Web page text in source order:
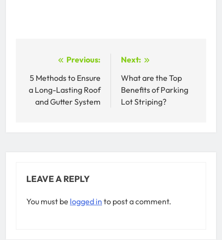
navigation
Previous:
5 Methods to Ensure
a Long-Lasting Roof
and Gutter System
Next:
What are the Top
Benefits of Parking
Lot Striping?
LEAVE A REPLY
You must be logged in to post a comment.